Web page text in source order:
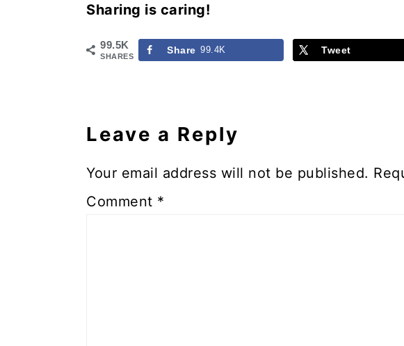
Sharing is caring!
99.5K
SHARES
Share 99.4K Tweet
Leave a Reply
Your email address will not be published.
Comment *